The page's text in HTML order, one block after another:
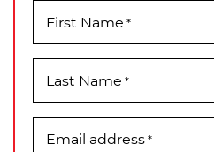
First Name *
Last Name *
Email address*